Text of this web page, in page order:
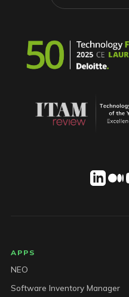
APPS
NEO
Software Inventory Manager